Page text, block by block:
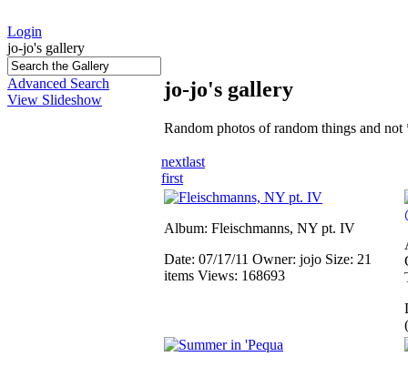
Login
jo-jo's gallery
Advanced Search
View Slideshow
jo-jo's gallery
Random photos of random things and
nextlast
first
Album: Fleischmanns, NY pt. IV
Date: 07/17/11 Owner: jojo Size: 21
items Views: 168693